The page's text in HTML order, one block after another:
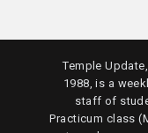
Temple
1988, is a
staff of
Practicum class